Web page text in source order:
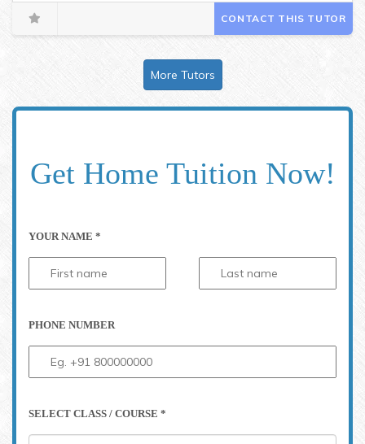
CONTACT THIS TUTOR
More Tutors
Get Home Tuition Now!
YOUR NAME *
PHONE NUMBER
SELECT CLASS / COURSE *